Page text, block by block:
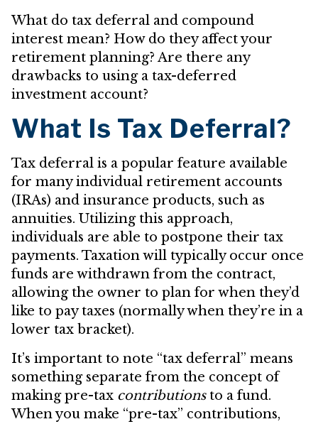
What do tax deferral and compound
interest mean? How do they affect your
retirement planning? Are there any
drawbacks to using a tax-deferred
investment account?
What Is Tax Deferral?
Tax deferral is a popular feature available
for many individual retirement accounts
(IRAs) and insurance products, such as
annuities. Utilizing this approach,
individuals are able to postpone their tax
payments. Taxation will typically occur once
funds are withdrawn from the contract,
allowing the owner to plan for when they’d
like to pay taxes (normally when they’re in a
lower tax bracket).
It’s important to note “tax deferral” means
something separate from the concept of
making pre-tax contributionsto a fund.
When you make “pre-tax” contributions,